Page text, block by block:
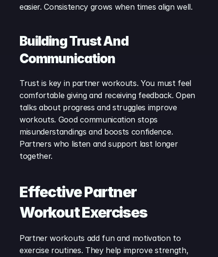
easier. Consistency grows when times align well.
Building Trust And
Communication
Trust is key in partner workouts. You must feel
comfortable giving and receiving feedback. Open
talks about progress and struggles improve
workouts. Good communication stops
misunderstandings and boosts confidence.
Partners who listen and support last longer
together.
Effective Partner
Workout Exercises
Partner workouts add fun and motivation to
exercise routines. They help improve strength,